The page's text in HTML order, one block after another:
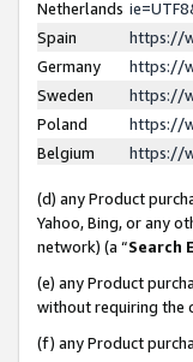
Netherlands
Spain
https://
Germany
https://
Sweden
https://
Poland
https://
Belgium
https://
(d) any Product
Yahoo, Bing, or any
network) (a “Search
(e) any Product
without requiring the
(f) any Product